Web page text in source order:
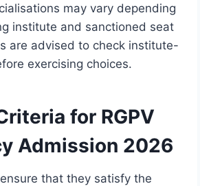
may vary depending
institute and sanctioned seat
are advised to check institute-
exercising choices.
for RGPV
Admission 2026
that they satisfy the